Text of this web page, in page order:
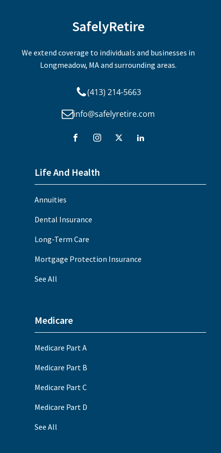
SafelyRetire
We extend coverage to individuals and businesses in
Longmeadow, MA and surrounding areas.
(413) 214-5663
info@safelyretire.com
Life And Health
Annuities
Dental Insurance
Long-Term Care
Mortgage Protection Insurance
See All
Medicare
Medicare Part A
Medicare Part B
Medicare Part C
Medicare Part D
See All